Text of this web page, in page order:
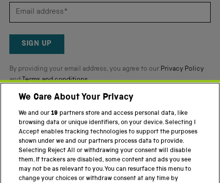
5
Reviews
SIGN UP
By providing your email address, you agree to our Privacy Policy
andTerms and conditions.
Twitter FacebookYouTube Instagram
PART OF THE SCIENCE MUSEUM GROUP
Science Museum
National Science and Media Museum
We Care About Your Privacy
We and our19 partners store and access personal data, like
browsing data or unique identifiers, on your device. Selecting I
Accept enables tracking technologies to support the purposes
shown under we and our partners process data to provide.
Selecting Reject All or withdrawing your consent will disable
them. If trackers are disabled, some content and ads you see
may not be as relevant to you. You can resurface this menu to
change your choices or withdraw consent at any time by